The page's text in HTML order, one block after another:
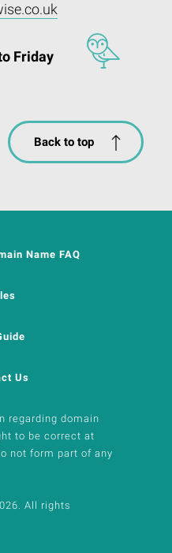
Friday
Back to top
Name FAQ
Us
regarding domain
to be correct at
not form part of any
All rights